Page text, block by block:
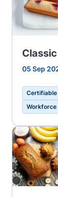
05 Sep
Certifiable
Workforce